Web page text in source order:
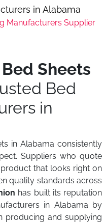
in Alabama
Manufacturers Supplier
Sheets
Bed
in
in Alabama consistently
Suppliers who quote
that looks right on
quality standards across
has built its reputation
in Alabama by
producing and supplying